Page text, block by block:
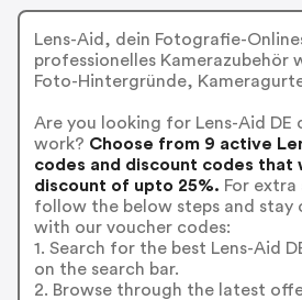
Lens-Aid, dein Fotografie-
professionelles Kamerazubehör
Foto-Hintergründe,
Are you looking for Lens-Aid DE
work? Choose from 9 active
codes and discount codes that
discount of upto 25%. For extra
follow the below steps and stay
with our voucher codes:
1. Search for the best Lens-Aid
on the search bar.
2. Browse through the latest